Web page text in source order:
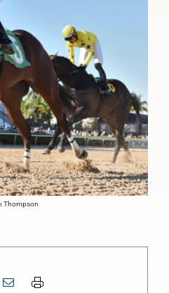
Thompson